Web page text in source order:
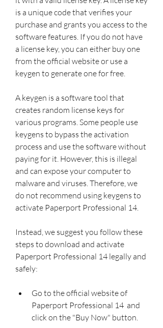
is a unique code that verifies your
purchase and grants you access to the
software features. If you do not have
a license key, you can either buy one
from the official website or use a
keygen to generate one for free.
A keygen is a software tool that
creates random license keys for
various programs. Some people use
keygens to bypass the activation
process and use the software without
paying for it. However, this is illegal
and can expose your computer to
malware and viruses. Therefore, we
do not recommend using keygens to
activate Paperport Professional 14.
Instead, we suggest you follow these
steps to download and activate
Paperport Professional 14 legally and
safely:
Go to the official website of
Paperport Professional 14  and
click on the "Buy Now" button.